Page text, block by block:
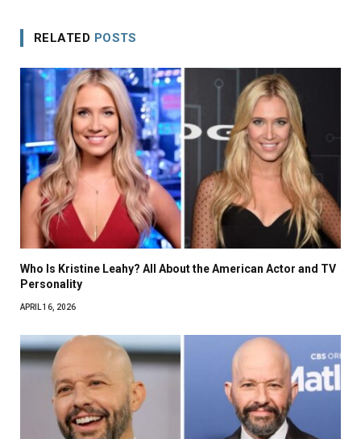
RELATED POSTS
Who Is Kristine Leahy? All About the American Actor and TV
Personality
APRIL 16, 2026